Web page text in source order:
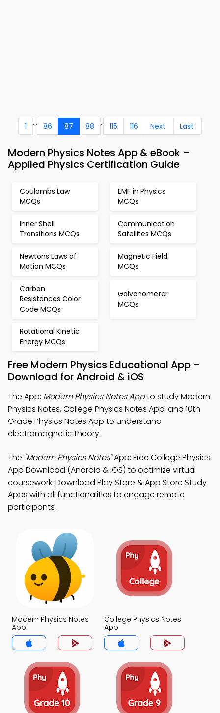
1 ... 86 87 88 .. 115 116 Next Last
Modern Physics Notes App & eBook –
Applied Physics Certification Guide
Coulombs Law
MCQs
EMF in Physics
MCQs
Inner Shell
Transitions MCQs
Communication
Satellites MCQs
Newtons Laws of
Motion MCQs
Magnetic Field
MCQs
Carbon
Resistances Color
Code MCQs
Galvanometer
MCQs
Rotational Kinetic
Energy MCQs
Free Modern Physics Educational App –
Download for Android & iOS
The App: Modern Physics Notes Appto study Modern
Physics Notes, College Physics Notes App, and 10th
Grade Physics Notes App to understand
electromagnetic theory.
The "Modern Physics Notes"App: Free College Physics
App Download (Android & iOS) to optimize virtual
coursework. Download Play Store & App Store Study
Apps with all functionalities to engage remote
participants.
Modern Physics Notes
App
College Physics Notes
App